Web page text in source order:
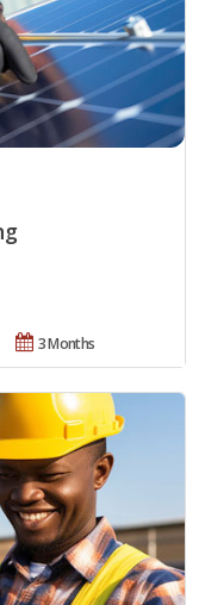
3 Months